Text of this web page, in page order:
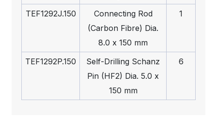
TEF1292J.150
Connecting Rod
(Carbon Fibre) Dia.
8.0 x 150 mm
1
TEF1292P.150
Self-Drilling Schanz
Pin (HF2) Dia. 5.0 x
150 mm
6